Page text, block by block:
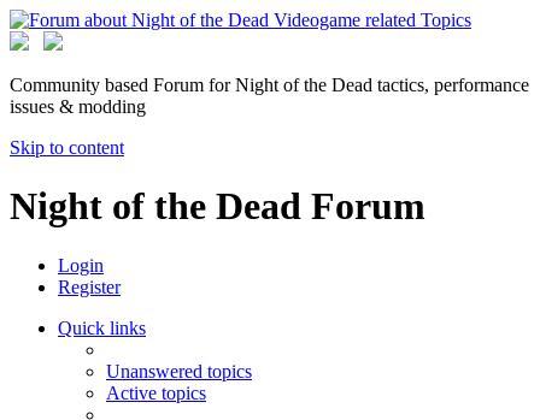
Community based Forum for Night of the Dead tactics, performance
issues & modding
Skip to content
Night of the Dead Forum
Login
Register
Quick links
Unanswered topics
Active topics